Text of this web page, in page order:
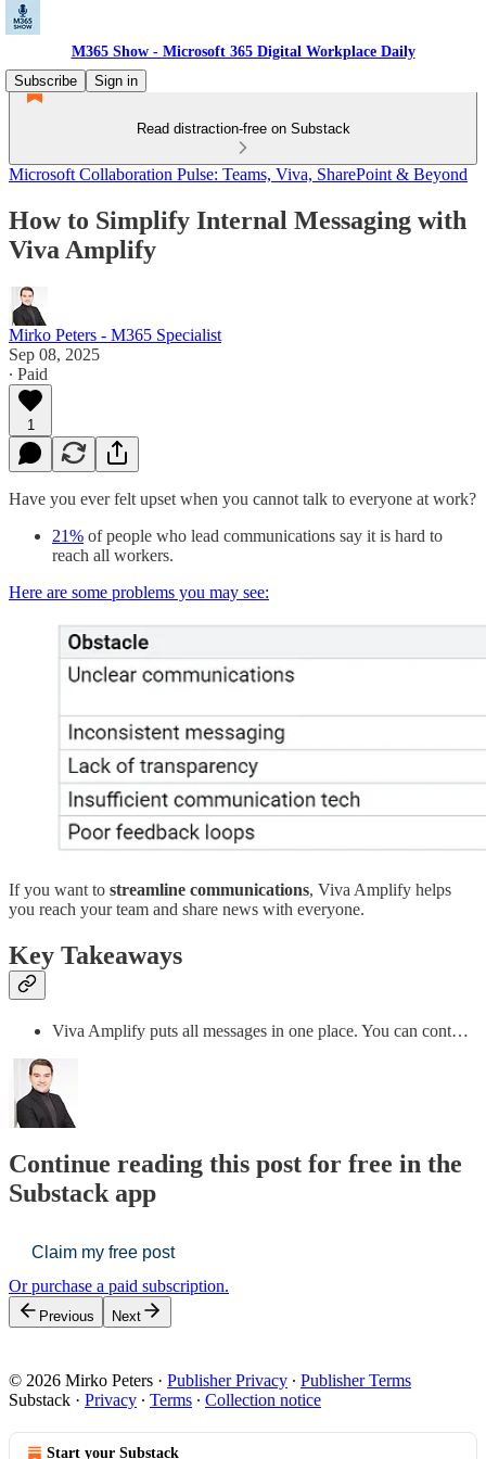
M365 Show - Microsoft 365 Digital Workplace Daily
Subscribe
Sign in
Read distraction-free on Substack
Microsoft Collaboration Pulse: Teams, Viva, SharePoint & Beyond
How to Simplify Internal Messaging with
Viva Amplify
Mirko Peters - M365 Specialist
Sep 08, 2025
∙ Paid
1
Have you ever felt upset when you cannot talk to everyone at work?
21% of people who lead communications say it is hard to
reach all workers.
Here are some problems you may see:
If you want to streamline communications, Viva Amplify helps
you reach your team and share news with everyone.
Key Takeaways
Viva Amplify puts all messages in one place. You can cont…
Continue reading this post for free in the
Substack app
Claim my free post
Or purchase a paid subscription.
Previous Next
© 2026 Mirko Peters · Publisher Privacy ∙ Publisher Terms
Substack · Privacy ∙ Terms ∙ Collection notice
Start your Substack